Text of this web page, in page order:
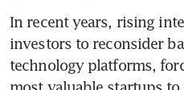
In recent years, rising
investors to reconsider
technology platforms,